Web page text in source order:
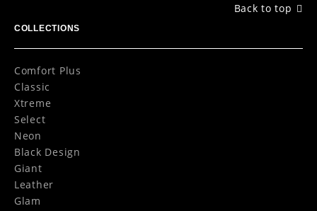
Back to top
COLLECTIONS
Comfort Plus
Classic
Xtreme
Select
Neon
Black Design
Giant
Leather
Glam